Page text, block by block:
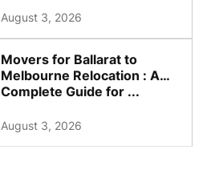
August 3, 2026
Movers for Ballarat to
Melbourne Relocation : A
Complete Guide for ...
August 3, 2026